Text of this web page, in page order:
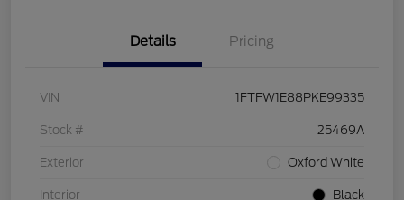
Details Pricing
VIN 1FTFW1E88PKE99335
Stock # 25469A
Exterior Oxford White
Interior Black